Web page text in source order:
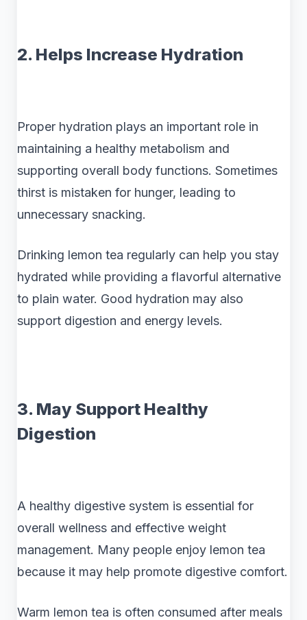
2. Helps Increase Hydration
Proper hydration plays an important role in
maintaining a healthy metabolism and
supporting overall body functions. Sometimes
thirst is mistaken for hunger, leading to
unnecessary snacking.
Drinking lemon tea regularly can help you stay
hydrated while providing a flavorful alternative
to plain water. Good hydration may also
support digestion and energy levels.
3. May Support Healthy
Digestion
A healthy digestive system is essential for
overall wellness and effective weight
management. Many people enjoy lemon tea
because it may help promote digestive comfort.
Warm lemon tea is often consumed after meals